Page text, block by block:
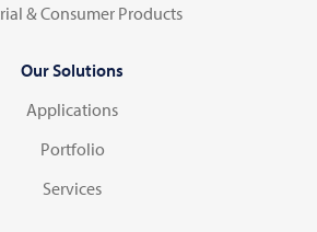
& Consumer Products
Our Solutions
Applications
Portfolio
Services